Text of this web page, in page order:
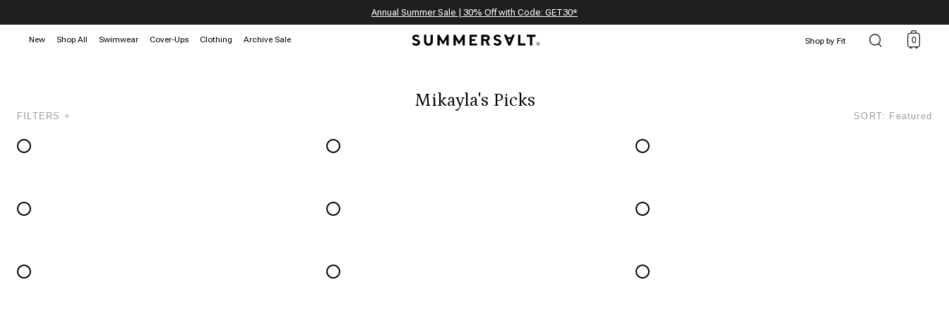
Annual Summer Sale | 30% Off with Code: GET30*
The Best of Summer | Now 30% Off*
Celebrating 250 Americana Summers, Meet Summersalt x Weezie
New Shop All Swimwear Cover-Ups Clothing Archive Sale Shop by Fit 0
Mikayla's Picks
FILTERS + SORT: Featured